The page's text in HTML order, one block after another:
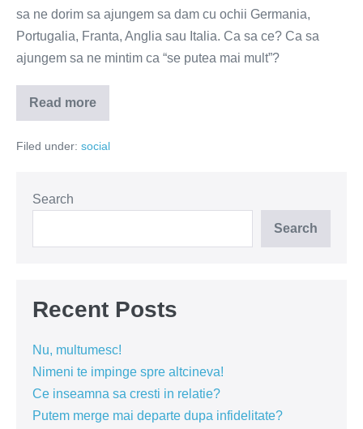
sa ne dorim sa ajungem sa dam cu ochii Germania,
Portugalia, Franta, Anglia sau Italia. Ca sa ce? Ca sa
ajungem sa ne mintim ca “se putea mai mult”?
Read more
Nu
vreau
vad
Filed under: social
Search
Search
Recent Posts
Nu, multumesc!
Nimeni te impinge spre altcineva!
Ce inseamna sa cresti in relatie?
Putem merge mai departe dupa infidelitate?